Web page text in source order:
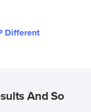
Different
And So